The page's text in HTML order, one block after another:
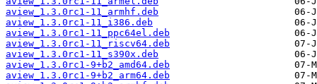
aview_1.3.0rc1-11_armhf.deb
aview_1.3.0rc1-11_i386.deb
aview_1.3.0rc1-11_ppc64el.deb
aview_1.3.0rc1-11_riscv64.deb
aview_1.3.0rc1-11_s390x.deb
aview_1.3.0rc1-9+b2_amd64.deb
aview_1.3.0rc1-9+b2_arm64.deb